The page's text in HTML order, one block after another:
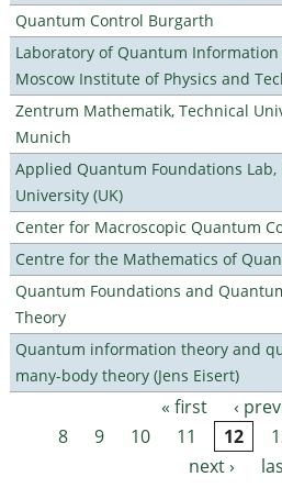
Quantum Control Burgarth
Laboratory of Quantum Information
Moscow Institute of Physics and
Zentrum Mathematik, Technical
Munich
Applied Quantum Foundations Lab,
University (UK)
Center for Macroscopic Quantum
Centre for the Mathematics of
Quantum Foundations and
Theory
Quantum information theory and
many-body theory (Jens Eisert)
Pages « first ‹
8
9 10 11 12
next ›